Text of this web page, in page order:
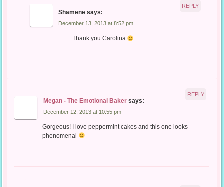
Shamene says:
December 13, 2013 at 8:52 pm
Thank you Carolina
REPLY
Megan - The Emotional Baker says:
December 12, 2013 at 10:55 pm
Gorgeous! I love peppermint cakes and this one looks
phenomenal
REPLY